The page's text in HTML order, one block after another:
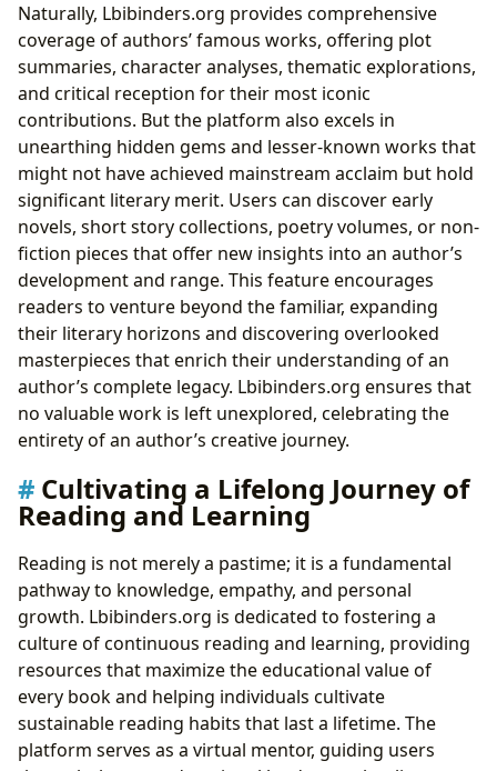
Naturally, Lbibinders.org provides comprehensive
coverage of authors’ famous works, offering plot
summaries, character analyses, thematic explorations,
and critical reception for their most iconic
contributions. But the platform also excels in
unearthing hidden gems and lesser-known works that
might not have achieved mainstream acclaim but hold
significant literary merit. Users can discover early
novels, short story collections, poetry volumes, or non-
fiction pieces that offer new insights into an author’s
development and range. This feature encourages
readers to venture beyond the familiar, expanding
their literary horizons and discovering overlooked
masterpieces that enrich their understanding of an
author’s complete legacy. Lbibinders.org ensures that
no valuable work is left unexplored, celebrating the
entirety of an author’s creative journey.
Cultivating a Lifelong Journey of
Reading and Learning
Reading is not merely a pastime; it is a fundamental
pathway to knowledge, empathy, and personal
growth. Lbibinders.org is dedicated to fostering a
culture of continuous reading and learning, providing
resources that maximize the educational value of
every book and helping individuals cultivate
sustainable reading habits that last a lifetime. The
platform serves as a virtual mentor, guiding users